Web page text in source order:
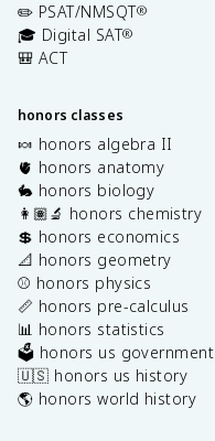
✏️ PSAT/NMSQT®
🎓 Digital SAT®
🎒 ACT
honors classes
🍬 honors algebra II
🫀 honors anatomy
🐇 honors biology
👩🏽‍🔬 honors chemistry
💲 honors economics
📐 honors geometry
⚾️ honors physics
📏 honors pre-calculus
📊 honors statistics
🗳️ honors us government
🇺🇸 honors us history
🌎 honors world history